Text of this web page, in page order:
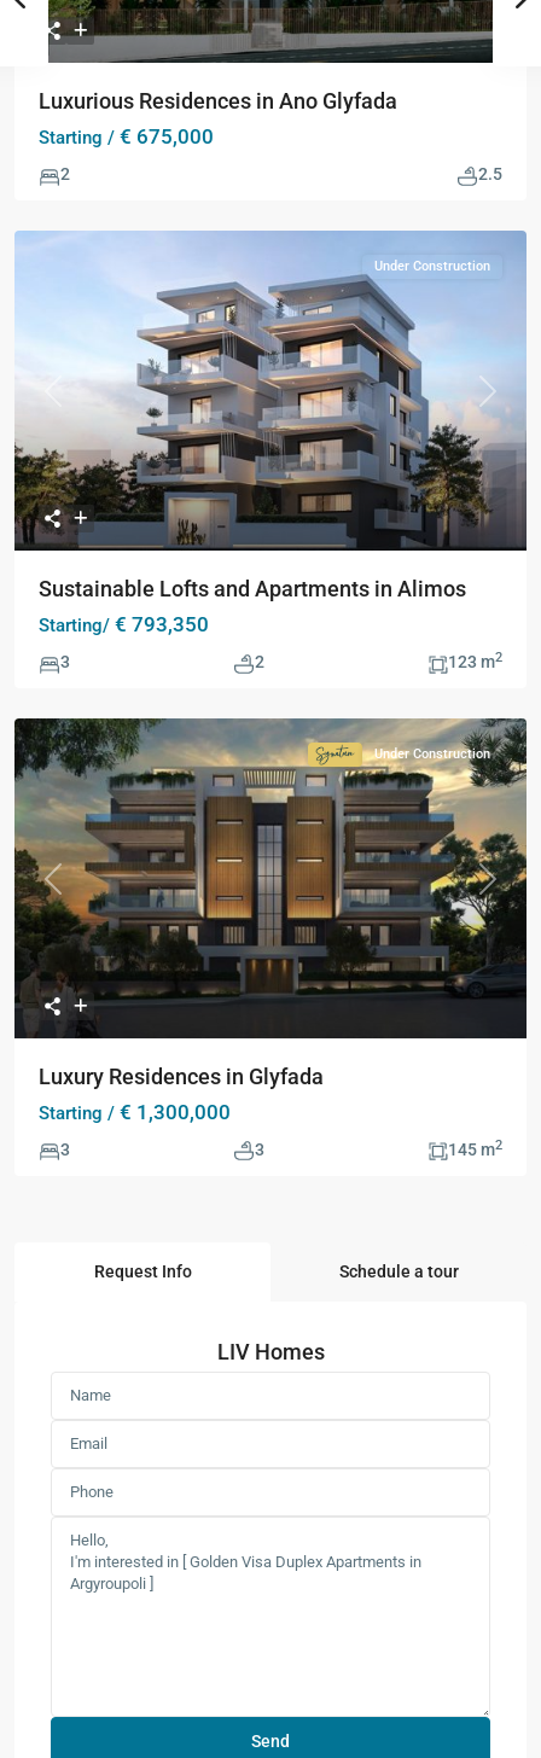
Luxurious Residences in Ano Glyfada
Starting / € 675,000
2 2.5
Previous Next
Under Construction
Sustainable Lofts and Apartments in Alimos
Starting/ € 793,350
3 2 123 m2
Previous Next
Signature
Collection
Under Construction
Luxury Residences in Glyfada
Starting / € 1,300,000
3 3 145 m2
Request Info Schedule a tour
LIV Homes